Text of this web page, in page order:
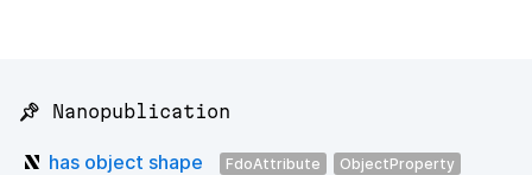
📌 Nanopublication
has object shape FdoAttribute
ObjectProperty